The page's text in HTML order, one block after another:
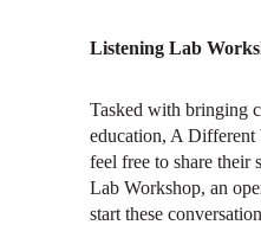
Listening Lab
Tasked with bringing
education, A Different
feel free to share their
Lab Workshop, an
start these